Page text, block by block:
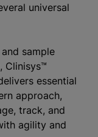
universal
sample
Clinisys™
essential
approach,
track, and
agility and